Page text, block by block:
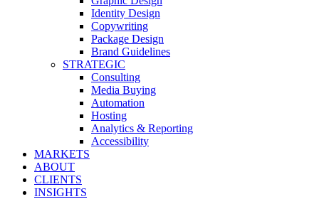
Identity Design
Copywriting
Package Design
Brand Guidelines
STRATEGIC
Consulting
Media Buying
Automation
Hosting
Analytics & Reporting
Accessibility
MARKETS
ABOUT
CLIENTS
INSIGHTS